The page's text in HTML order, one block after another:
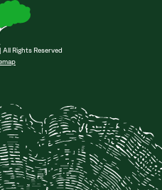
All Rights Reserved